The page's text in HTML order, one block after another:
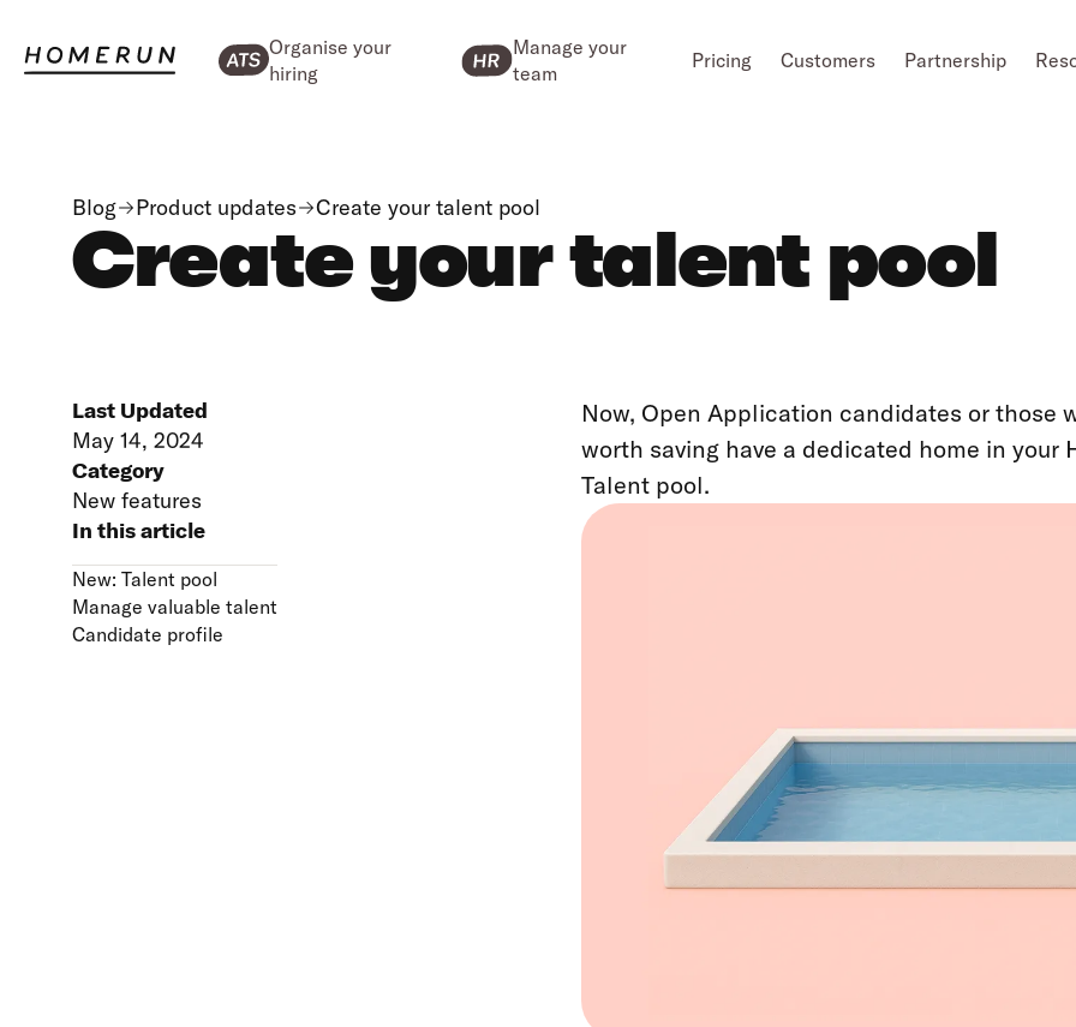
Organise your
hiring
Manage your
team
Pricing Customers Partnership
Blog Product updates Create your talent pool
Create your talent pool
Last Updated
May 14, 2024
Category
New features
In this article
New: Talent pool
Manage valuable talent
Candidate profile
Now, Open Application candidates or those
worth saving have a dedicated home in
Talent pool.